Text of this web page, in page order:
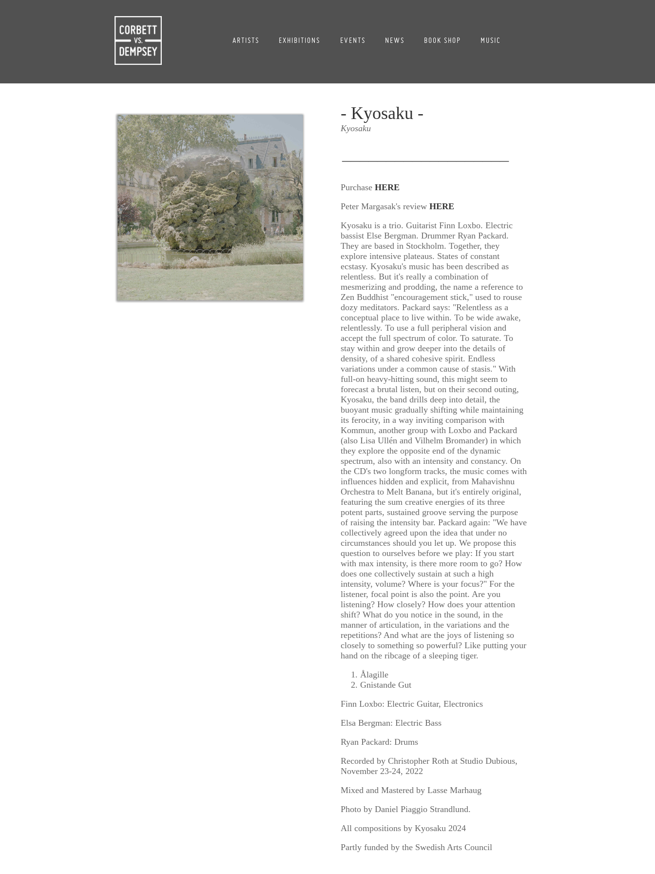
ARTISTS EXHIBITIONS EVENTS NEWS BOOK SHOP MUSIC
- Kyosaku -
Kyosaku
Purchase HERE
Peter Margasak's review HERE
Kyosaku is a trio. Guitarist Finn Loxbo. Electric
bassist Else Bergman. Drummer Ryan Packard.
They are based in Stockholm. Together, they
explore intensive plateaus. States of constant
ecstasy. Kyosaku's music has been described as
relentless. But it's really a combination of
mesmerizing and prodding, the name a reference to
Zen Buddhist "encouragement stick," used to rouse
dozy meditators. Packard says: "Relentless as a
conceptual place to live within. To be wide awake,
relentlessly. To use a full peripheral vision and
accept the full spectrum of color. To saturate. To
stay within and grow deeper into the details of
density, of a shared cohesive spirit. Endless
variations under a common cause of stasis." With
full-on heavy-hitting sound, this might seem to
forecast a brutal listen, but on their second outing,
Kyosaku, the band drills deep into detail, the
buoyant music gradually shifting while maintaining
its ferocity, in a way inviting comparison with
Kommun, another group with Loxbo and Packard
(also Lisa Ullén and Vilhelm Bromander) in which
they explore the opposite end of the dynamic
spectrum, also with an intensity and constancy. On
the CD's two longform tracks, the music comes with
influences hidden and explicit, from Mahavishnu
Orchestra to Melt Banana, but it's entirely original,
featuring the sum creative energies of its three
potent parts, sustained groove serving the purpose
of raising the intensity bar. Packard again: "We have
collectively agreed upon the idea that under no
circumstances should you let up. We propose this
question to ourselves before we play: If you start
with max intensity, is there more room to go? How
does one collectively sustain at such a high
intensity, volume? Where is your focus?" For the
listener, focal point is also the point. Are you
listening? How closely? How does your attention
shift? What do you notice in the sound, in the
manner of articulation, in the variations and the
repetitions? And what are the joys of listening so
closely to something so powerful? Like putting your
hand on the ribcage of a sleeping tiger.
Ålagille
Gnistande Gut
Finn Loxbo: Electric Guitar, Electronics
Elsa Bergman: Electric Bass
Ryan Packard: Drums
Recorded by Christopher Roth at Studio Dubious,
November 23-24, 2022
Mixed and Mastered by Lasse Marhaug
Photo by Daniel Piaggio Strandlund.
All compositions by Kyosaku 2024
Partly funded by the Swedish Arts Council